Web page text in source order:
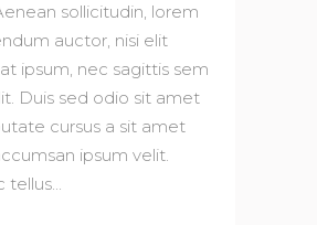
sollicitudin, lorem
auctor, nisi elit
ipsum, nec sagittis sem
Duis sed odio sit amet
cursus a sit amet
ipsum velit.
tellus...